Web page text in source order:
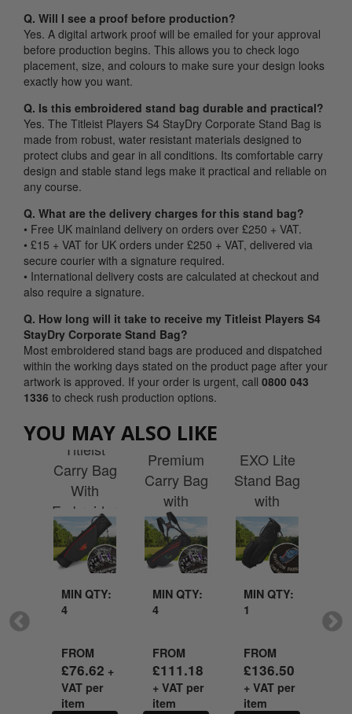
Q. Will I see a proof before production?
Yes. A digital artwork proof will be emailed for your approval
before production begins. This allows you to check logo
placement, size, and colours to make sure your design looks
exactly how you want.
Q. Is this embroidered stand bag durable and practical?
Yes. The Titleist Players S4 StayDry Corporate Stand Bag is
made from robust, water resistant materials designed to
protect clubs and gear in all conditions. Its comfortable carry
design and stable stand legs make it practical and reliable on
any course.
Q. What are the delivery charges for this stand bag?
• Free UK mainland delivery on orders over £250 + VAT.
• £15 + VAT for UK orders under £250 + VAT, delivered via
secure courier with a signature required.
• International delivery costs are calculated at checkout and
also require a signature.
Q. How long will it take to receive my Titleist Players S4
StayDry Corporate Stand Bag?
Most embroidered stand bags are produced and dispatched
within the working days stated on the product page after your
artwork is approved. If your order is urgent, call 0800 043
1336 to check rush production options.
YOU MAY ALSO LIKE
Titleist
Carry Bag
With
Embroidery
MIN QTY:
4
FROM
£76.62 +
VAT per
item
Titleist
Premium
Carry Bag
with
Embroidery
MIN QTY:
4
FROM
£111.18
+ VAT per
item
EXO Lite
Stand Bag
with
Embroidery
MIN QTY:
1
FROM
£136.50
+ VAT per
item
1